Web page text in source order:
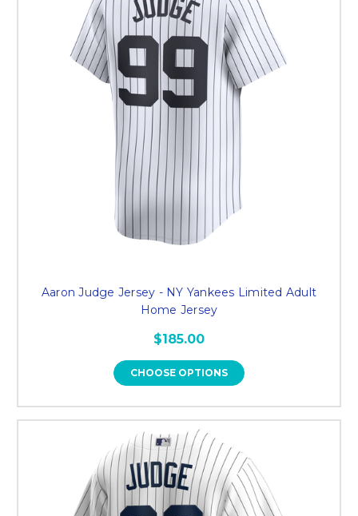
Aaron Judge Jersey - NY Yankees Limited Adult
Home Jersey
$185.00
CHOOSE OPTIONS